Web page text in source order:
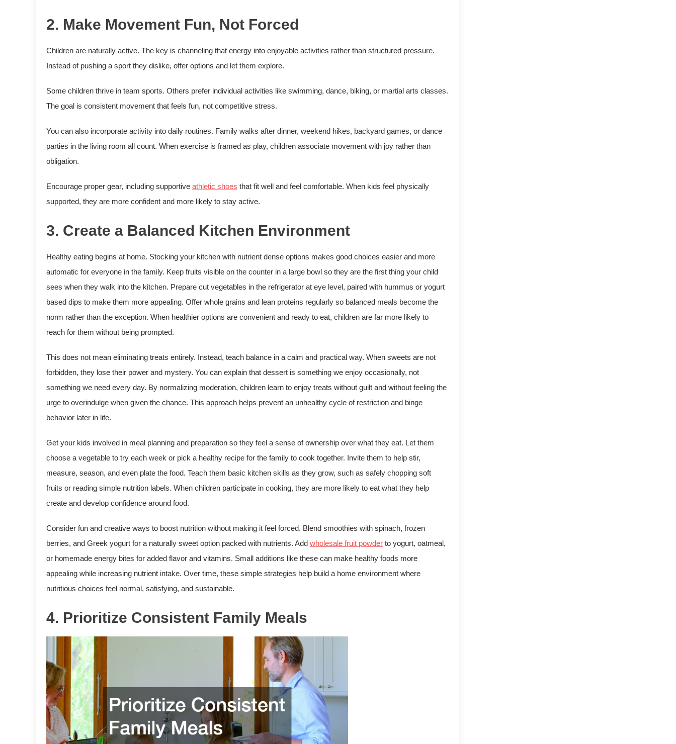
2. Make Movement Fun, Not Forced
Children are naturally active. The key is channeling that energy into enjoyable activities rather than structured pressure.
Instead of pushing a sport they dislike, offer options and let them explore.
Some children thrive in team sports. Others prefer individual activities like swimming, dance, biking, or martial arts classes.
The goal is consistent movement that feels fun, not competitive stress.
You can also incorporate activity into daily routines. Family walks after dinner, weekend hikes, backyard games, or dance
parties in the living room all count. When exercise is framed as play, children associate movement with joy rather than
obligation.
Encourage proper gear, including supportive athletic shoes that fit well and feel comfortable. When kids feel physically
supported, they are more confident and more likely to stay active.
3. Create a Balanced Kitchen Environment
Healthy eating begins at home. Stocking your kitchen with nutrient dense options makes good choices easier and more
automatic for everyone in the family. Keep fruits visible on the counter in a large bowl so they are the first thing your child
sees when they walk into the kitchen. Prepare cut vegetables in the refrigerator at eye level, paired with hummus or yogurt
based dips to make them more appealing. Offer whole grains and lean proteins regularly so balanced meals become the
norm rather than the exception. When healthier options are convenient and ready to eat, children are far more likely to
reach for them without being prompted.
This does not mean eliminating treats entirely. Instead, teach balance in a calm and practical way. When sweets are not
forbidden, they lose their power and mystery. You can explain that dessert is something we enjoy occasionally, not
something we need every day. By normalizing moderation, children learn to enjoy treats without guilt and without feeling the
urge to overindulge when given the chance. This approach helps prevent an unhealthy cycle of restriction and binge
behavior later in life.
Get your kids involved in meal planning and preparation so they feel a sense of ownership over what they eat. Let them
choose a vegetable to try each week or pick a healthy recipe for the family to cook together. Invite them to help stir,
measure, season, and even plate the food. Teach them basic kitchen skills as they grow, such as safely chopping soft
fruits or reading simple nutrition labels. When children participate in cooking, they are more likely to eat what they help
create and develop confidence around food.
Consider fun and creative ways to boost nutrition without making it feel forced. Blend smoothies with spinach, frozen
berries, and Greek yogurt for a naturally sweet option packed with nutrients. Add wholesale fruit powder to yogurt, oatmeal,
or homemade energy bites for added flavor and vitamins. Small additions like these can make healthy foods more
appealing while increasing nutrient intake. Over time, these simple strategies help build a home environment where
nutritious choices feel normal, satisfying, and sustainable.
4. Prioritize Consistent Family Meals